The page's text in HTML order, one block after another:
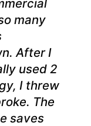
many
After I
used 2
I threw
The
saves